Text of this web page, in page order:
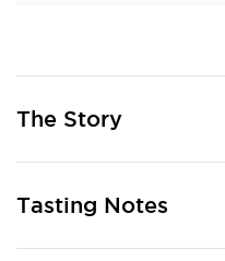
The Story
Tasting Notes